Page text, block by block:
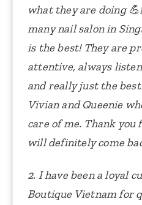
what they are doing
many nail salon in
is the best! They are
attentive, always
and really just the
Vivian and Queenie
care of me. Thank you
will definitely come
2. I have been a loyal
Boutique Vietnam for